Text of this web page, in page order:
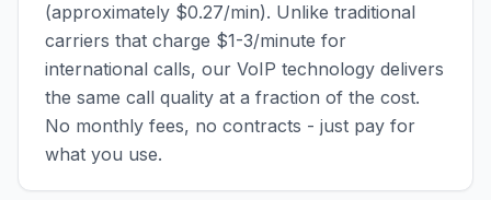
(approximately $0.27/min). Unlike traditional
carriers that charge $1-3/minute for
international calls, our VoIP technology delivers
the same call quality at a fraction of the cost.
No monthly fees, no contracts - just pay for
what you use.